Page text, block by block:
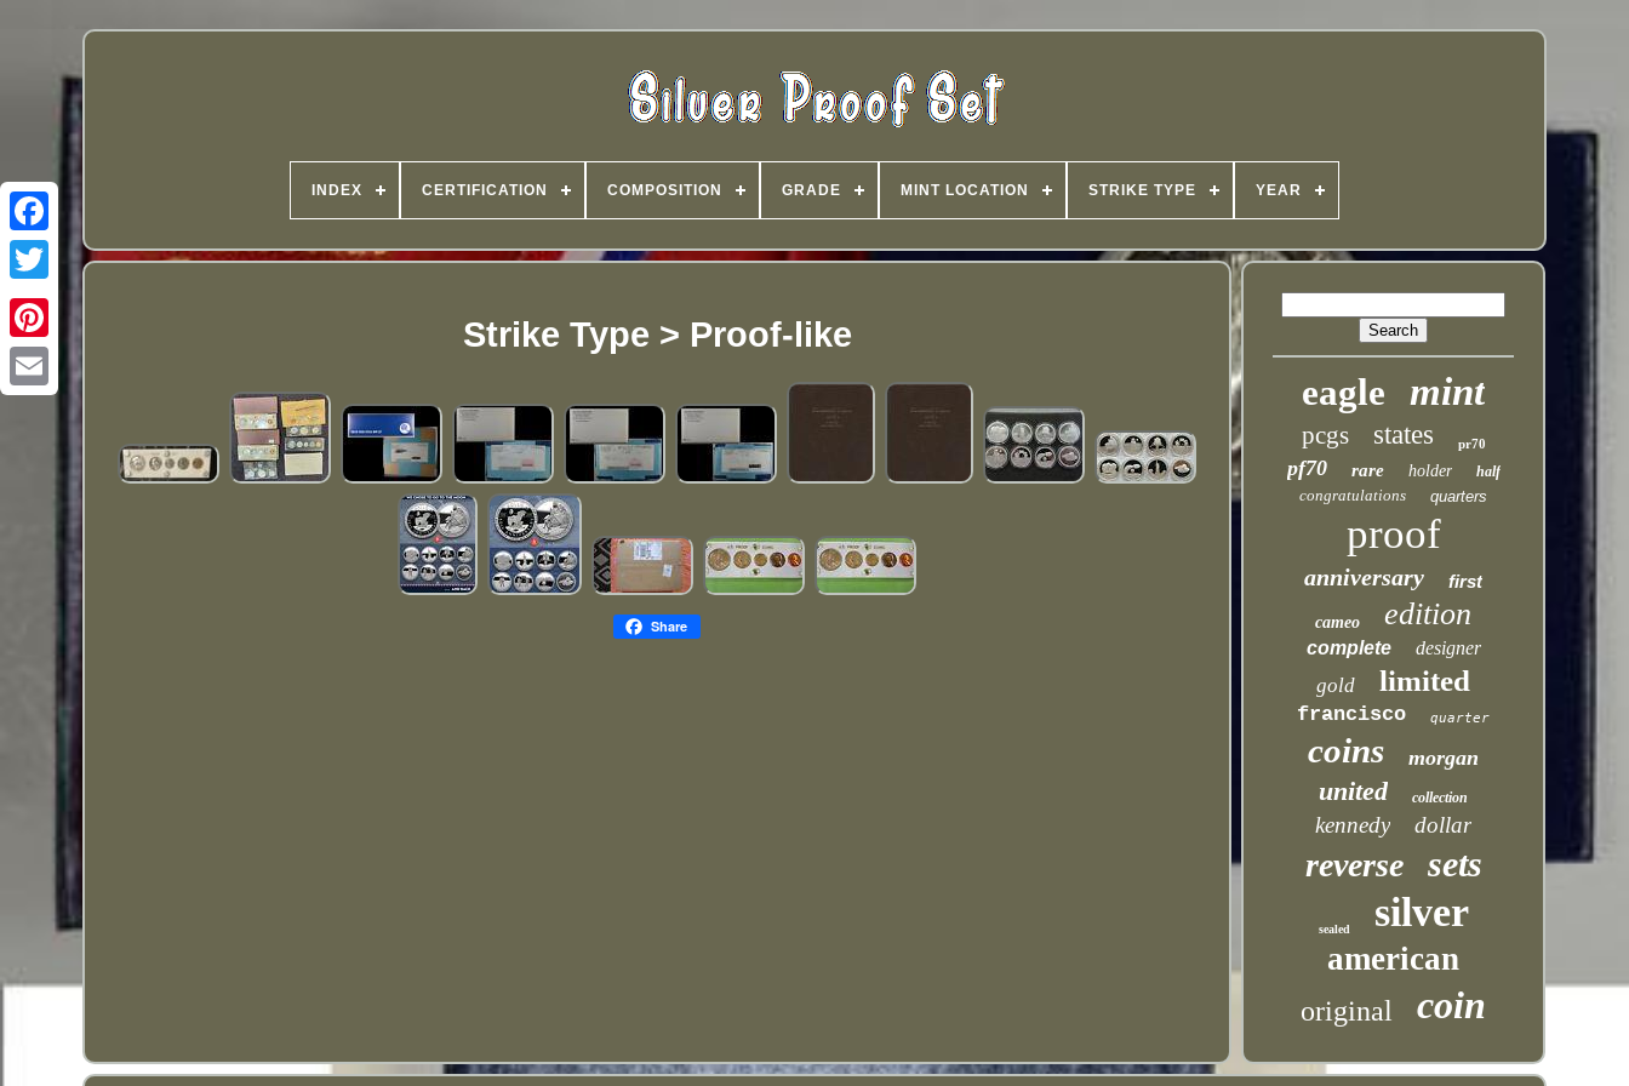
INDEX CERTIFICATION COMPOSITION GRADE MINT LOCATION STRIKE TYPE YEAR
Strike Type > Proof-like
Share
eagle mint
pcgs states pr70
pf70 rare holder half
congratulations quarters
proof
anniversary first
cameo edition
complete designer
gold limited
francisco quarter
coins morgan
united collection
kennedy dollar
reverse sets
sealed silver
american
original coin